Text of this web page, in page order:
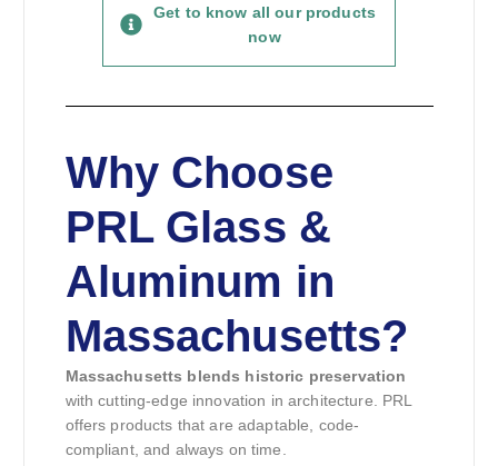
Get to know all our products
now
Why Choose
PRL Glass &
Aluminum in
Massachusetts?
Massachusetts blends historic preservation
with cutting-edge innovation in architecture. PRL
offers products that are adaptable, code-
compliant, and always on time.